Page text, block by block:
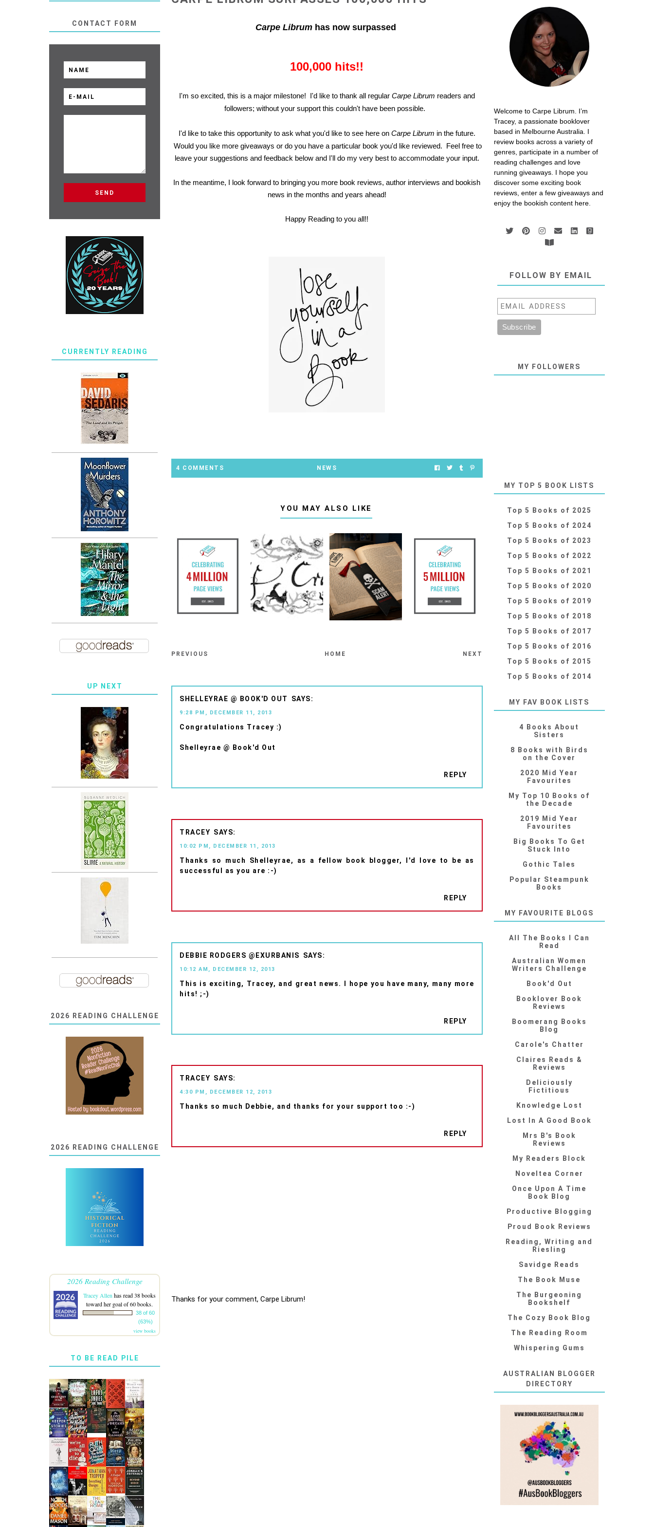
Carpe Librumhas now surpassed
100,000 hits!!
I'm so excited, this is a major milestone! I'd like to thank all regular Carpe Librum readers and
followers; without your support this couldn't have been possible.
I'd like to take this opportunity to ask what you'd like to see here on Carpe Librum in the future.
Would you like more giveaways or do you have a particular book you'd like reviewed. Feel free to
leave your suggestions and feedback below and I'll do my very best to accommodate your input.
In the meantime, I look forward to bringing you more book reviews, author interviews and bookish
news in the months and years ahead!
Happy Reading to you all!!
4 COMMENTS NEWS
YOU MAY ALSO LIKE
PREVIOUS HOME NEXT
SHELLEYRAE @ BOOK'D OUT
9:28 PM, DECEMBER 11, 2013
Congratulations Tracey :)
Shelleyrae @ Book'd Out
REPLY
TRACEY
10:02 PM, DECEMBER 11, 2013
Thanks so much Shelleyrae, as a fellow book blogger, I'd love to be as
successful as you are :-)
REPLY
DEBBIE RODGERS @EXURBANIS
10:12 AM, DECEMBER 12, 2013
This is exciting, Tracey, and great news. I hope you have many, many more
hits! ;-)
REPLY
TRACEY
4:30 PM, DECEMBER 12, 2013
Thanks so much Debbie, and thanks for your support too :-)
REPLY
Thanks for your comment, Carpe Librum!
CONTACT FORM
CURRENTLY READING
UP NEXT
2026 READING CHALLENGE
2026 READING CHALLENGE
2026 Reading Challenge
Tracey Allen has read 38 books
toward her goal of 60 books.
38 of 60
(63%)
view books
TO BE READ PILE
Welcome to Carpe Librum. I’m
Tracey, a passionate booklover
based in Melbourne Australia. I
review books across a variety of
genres, participate in a number of
reading challenges and love
running giveaways. I hope you
discover some exciting book
reviews, enter a few giveaways and
enjoy the bookish content here.
FOLLOW BY EMAIL
MY FOLLOWERS
MY TOP 5 BOOK LISTS
Top 5 Books of 2025
Top 5 Books of 2024
Top 5 Books of 2023
Top 5 Books of 2022
Top 5 Books of 2021
Top 5 Books of 2020
Top 5 Books of 2019
Top 5 Books of 2018
Top 5 Books of 2017
Top 5 Books of 2016
Top 5 Books of 2015
Top 5 Books of 2014
MY FAV BOOK LISTS
4 Books About
Sisters
8 Books with Birds
on the Cover
2020 Mid Year
Favourites
My Top 10 Books of
the Decade
2019 Mid Year
Favourites
Big Books To Get
Stuck Into
Gothic Tales
Popular Steampunk
Books
MY FAVOURITE BLOGS
All The Books I Can
Read
Australian Women
Writers Challenge
Book'd Out
Booklover Book
Reviews
Boomerang Books
Blog
Carole's Chatter
Claires Reads &
Reviews
Deliciously
Fictitious
Knowledge Lost
Lost In A Good Book
Mrs B's Book
Reviews
My Readers Block
Noveltea Corner
Once Upon A Time
Book Blog
Productive Blogging
Proud Book Reviews
Reading, Writing and
Riesling
Savidge Reads
The Book Muse
The Burgeoning
Bookshelf
The Cozy Book Blog
The Reading Room
Whispering Gums
AUSTRALIAN BLOGGER
DIRECTORY